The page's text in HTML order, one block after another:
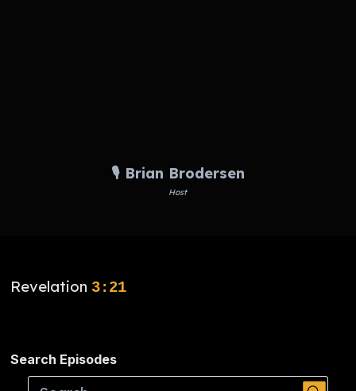
🎙️ Brian Brodersen
Host
Revelation 3:21
Search Episodes